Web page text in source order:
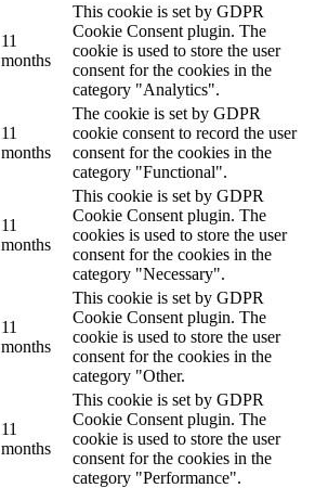
11
months
This cookie is set by GDPR
Cookie Consent plugin. The
cookie is used to store the user
consent for the cookies in the
category "Analytics".
11
months
The cookie is set by GDPR
cookie consent to record the user
consent for the cookies in the
category "Functional".
11
months
This cookie is set by GDPR
Cookie Consent plugin. The
cookies is used to store the user
consent for the cookies in the
category "Necessary".
11
months
This cookie is set by GDPR
Cookie Consent plugin. The
cookie is used to store the user
consent for the cookies in the
category "Other.
11
months
This cookie is set by GDPR
Cookie Consent plugin. The
cookie is used to store the user
consent for the cookies in the
category "Performance".